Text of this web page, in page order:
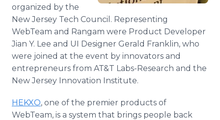
organized by the
New Jersey Tech Council. Representing
WebTeam and Rangam were Product Developer
Jian Y. Lee and UI Designer Gerald Franklin, who
were joined at the event by innovators and
entrepreneurs from AT&T Labs-Research and the
New Jersey Innovation Institute.
HEKXO, one of the premier products of
WebTeam, is a system that brings people back